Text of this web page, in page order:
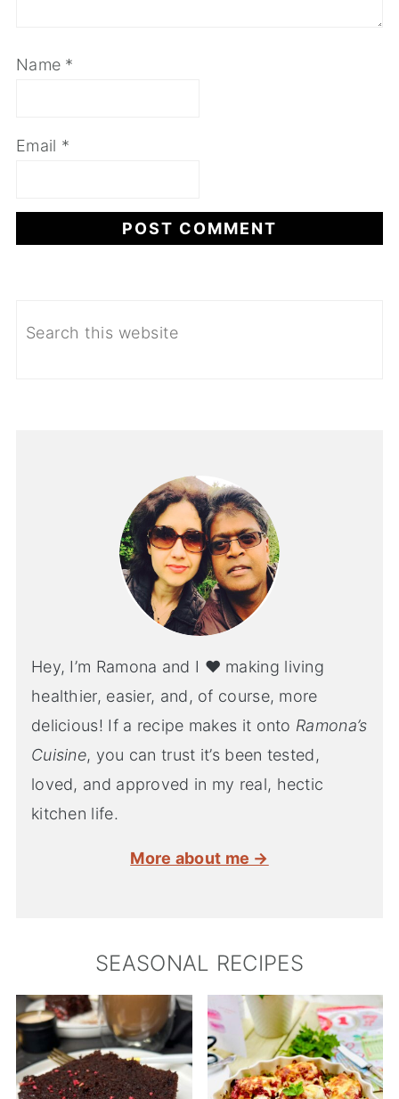
Name *
Email *
Hey, I’m Ramona and I ♥ making living
healthier, easier, and, of course, more
delicious! If a recipe makes it onto Ramona’s
Cuisine, you can trust it’s been tested,
loved, and approved in my real, hectic
kitchen life.
More about me →
SEASONAL RECIPES